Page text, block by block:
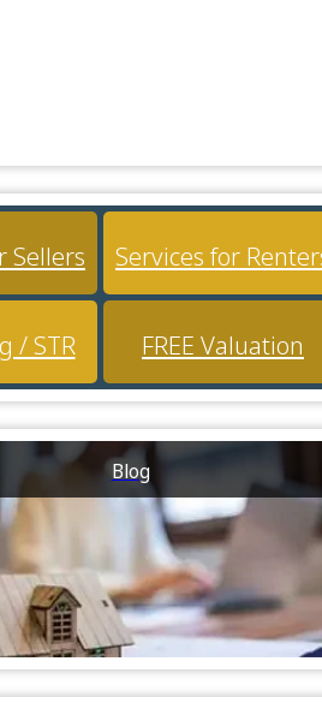
Sellers Services for
/ STR FREE Valuation
Blog